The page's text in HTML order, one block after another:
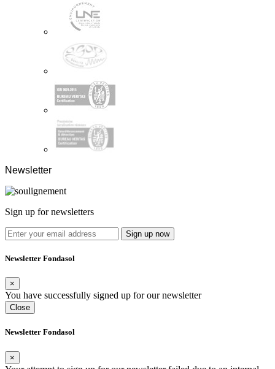
Newsletter
Sign up for newsletters
Sign up now
Newsletter Fondasol
×
You have successfully signed up for our newsletter
Close
Newsletter Fondasol
×